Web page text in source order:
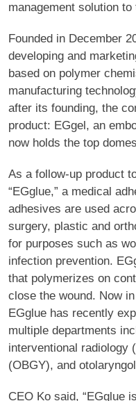
management solution to
Founded in December
developing and
based on polymer
manufacturing
after its founding, the
product: EGgel, an
now holds the top
As a follow-up product
“EGglue,” a medical
adhesives are used
surgery, plastic and
for purposes such as
infection prevention.
that polymerizes on
close the wound. Now
EGglue has recently
multiple departments
interventional radiology
(OBGY), and
CEO Ko said, “EGglue